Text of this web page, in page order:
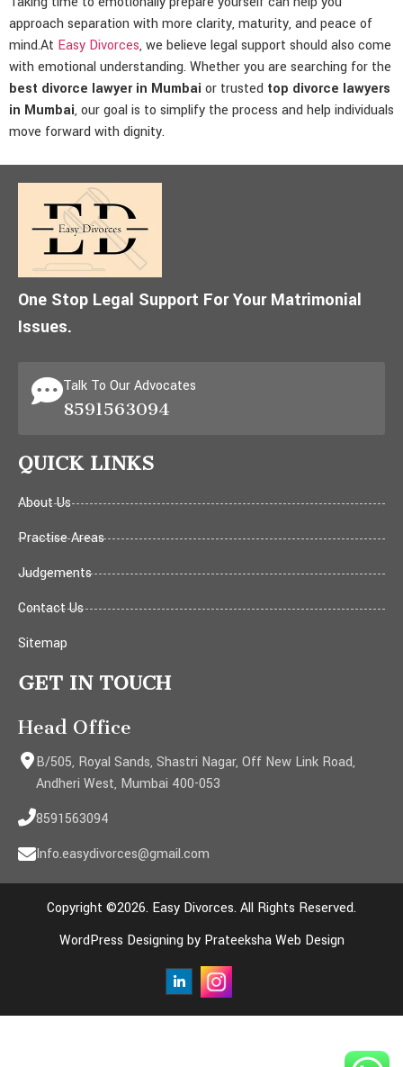
approach separation with more clarity, maturity, and peace of
mind.At Easy Divorces, we believe legal support should also come
with emotional understanding. Whether you are searching for the
best divorce lawyer in Mumbai or trusted top divorce lawyers
in Mumbai, our goal is to simplify the process and help individuals
move forward with dignity.
One Stop Legal Support For Your Matrimonial
Issues.
Talk To Our Advocates
8591563094
QUICK LINKS
About Us
Practise Areas
Judgements
Contact Us
Sitemap
GET IN TOUCH
Head Office
B/505, Royal Sands, Shastri Nagar, Off New Link Road,
Andheri West, Mumbai 400-053
8591563094
Info.easydivorces@gmail.com
Copyright ©2026. Easy Divorces. All Rights Reserved.
WordPress Designing by Prateeksha Web Design